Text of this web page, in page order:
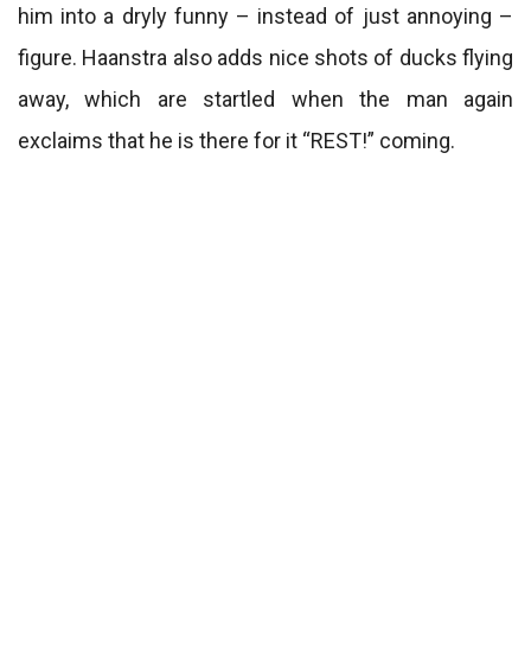
him into a dryly funny – instead of just annoying –
figure. Haanstra also adds nice shots of ducks flying
away, which are startled when the man again
exclaims that he is there for it “REST!” coming.